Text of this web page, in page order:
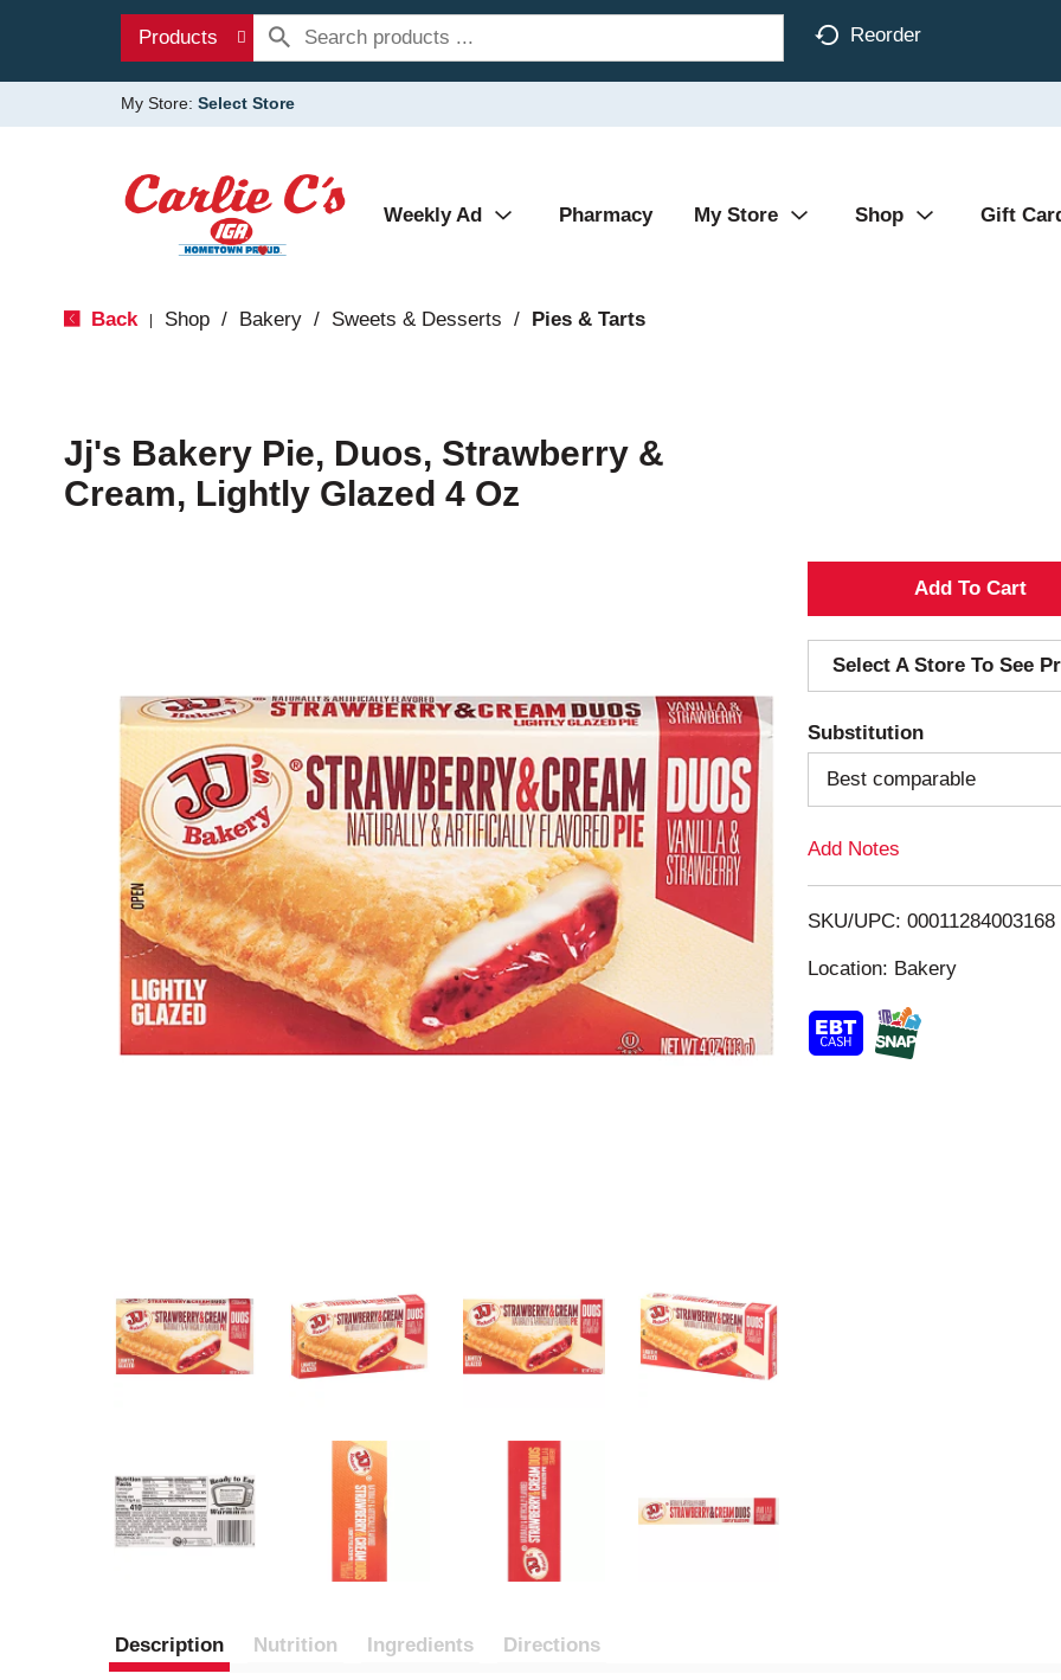
Products Reorder
My Store: Select Store
Weekly Ad Pharmacy My Store Shop Gift
Back Shop / Bakery / Sweets & Desserts / Pies & Tarts
Jj's Bakery Pie, Duos, Strawberry &
Cream, Lightly Glazed 4 Oz
A
d
d
T
o
i
Select A Store To See
Substitution
Best comparable
Add Notes
SKU/UPC: 00011284003168
Location: Bakery
Description Nutrition Ingredients Directions